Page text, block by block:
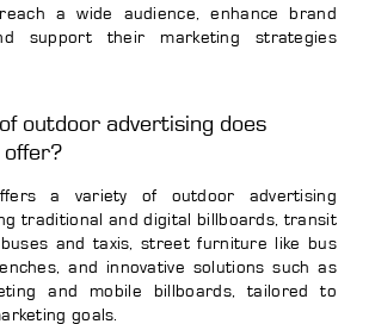
a wide audience, enhance brand
support their marketing strategies
outdoor advertising does
offer?
a variety of outdoor advertising
traditional and digital billboards, transit
and taxis, street furniture like bus
and innovative solutions such as
and mobile billboards, tailored to
goals.